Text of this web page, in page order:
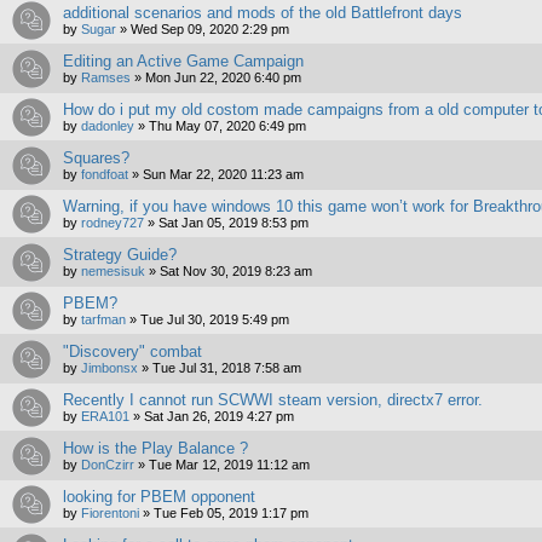
additional scenarios and mods of the old Battlefront days
by Sugar » Wed Sep 09, 2020 2:29 pm
Editing an Active Game Campaign
by Ramses » Mon Jun 22, 2020 6:40 pm
How do i put my old costom made campaigns from a old computer
by dadonley » Thu May 07, 2020 6:49 pm
Squares?
by fondfoat » Sun Mar 22, 2020 11:23 am
Warning, if you have windows 10 this game won’t work for
by rodney727 » Sat Jan 05, 2019 8:53 pm
Strategy Guide?
by nemesisuk » Sat Nov 30, 2019 8:23 am
PBEM?
by tarfman » Tue Jul 30, 2019 5:49 pm
"Discovery" combat
by Jimbonsx » Tue Jul 31, 2018 7:58 am
Recently I cannot run SCWWI steam version, directx7 error.
by ERA101 » Sat Jan 26, 2019 4:27 pm
How is the Play Balance ?
by DonCzirr » Tue Mar 12, 2019 11:12 am
looking for PBEM opponent
by Fiorentoni » Tue Feb 05, 2019 1:17 pm